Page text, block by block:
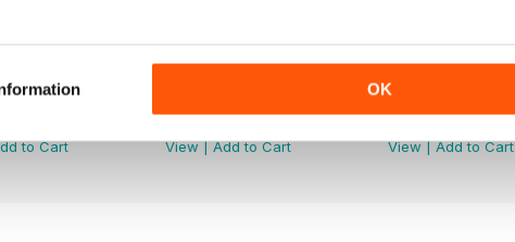
OK
to Cart
Buy for$5.49
View|Add to Cart
Apr-26
Buy for$5.49
View|Add to Cart